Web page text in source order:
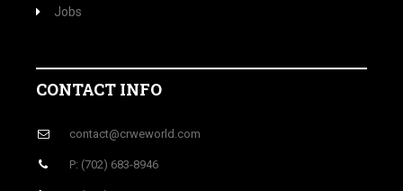
Jobs
CONTACT INFO
contact@crweworld.com
P: (702) 683-8946